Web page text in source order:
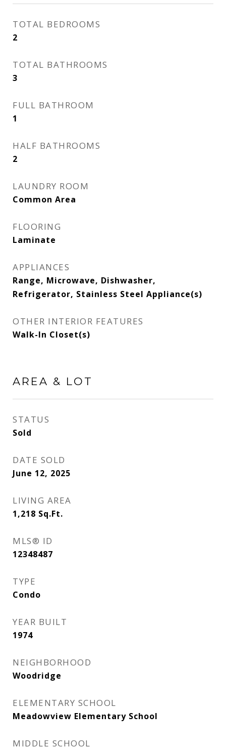
TOTAL BEDROOMS
2
TOTAL BATHROOMS
3
FULL BATHROOM
1
HALF BATHROOMS
2
LAUNDRY ROOM
Common Area
FLOORING
Laminate
APPLIANCES
Range, Microwave, Dishwasher,
Refrigerator, Stainless Steel Appliance(s)
OTHER INTERIOR FEATURES
Walk-In Closet(s)
AREA & LOT
STATUS
Sold
DATE SOLD
June 12, 2025
LIVING AREA
1,218 Sq.Ft.
MLS® ID
12348487
TYPE
Condo
YEAR BUILT
1974
NEIGHBORHOOD
Woodridge
ELEMENTARY SCHOOL
Meadowview Elementary School
MIDDLE SCHOOL